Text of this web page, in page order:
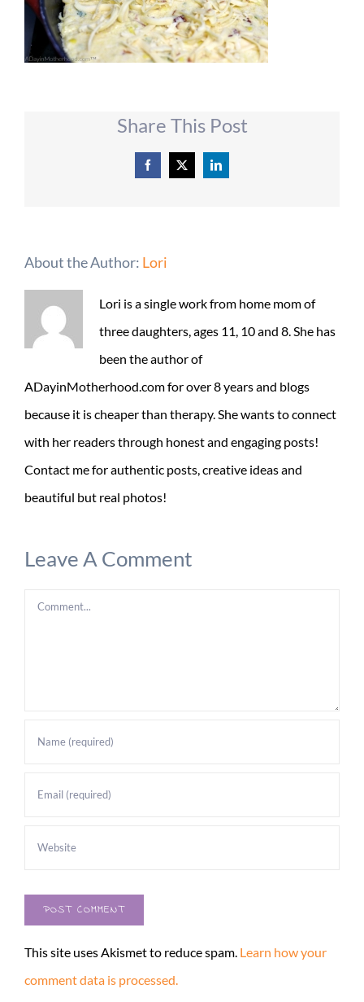
Share This Post
Facebook
X LinkedIn
About the Author: Lori
Lori is a single work from home mom of
three daughters, ages 11, 10 and 8. She has
been the author of
ADayinMotherhood.com for over 8 years and blogs
because it is cheaper than therapy. She wants to connect
with her readers through honest and engaging posts!
Contact me for authentic posts, creative ideas and
beautiful but real photos!
Leave A Comment
Comment
This site uses Akismet to reduce spam. Learn how your
comment data is processed.